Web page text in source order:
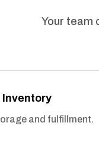
Your team
Inventory
and fulfillment.